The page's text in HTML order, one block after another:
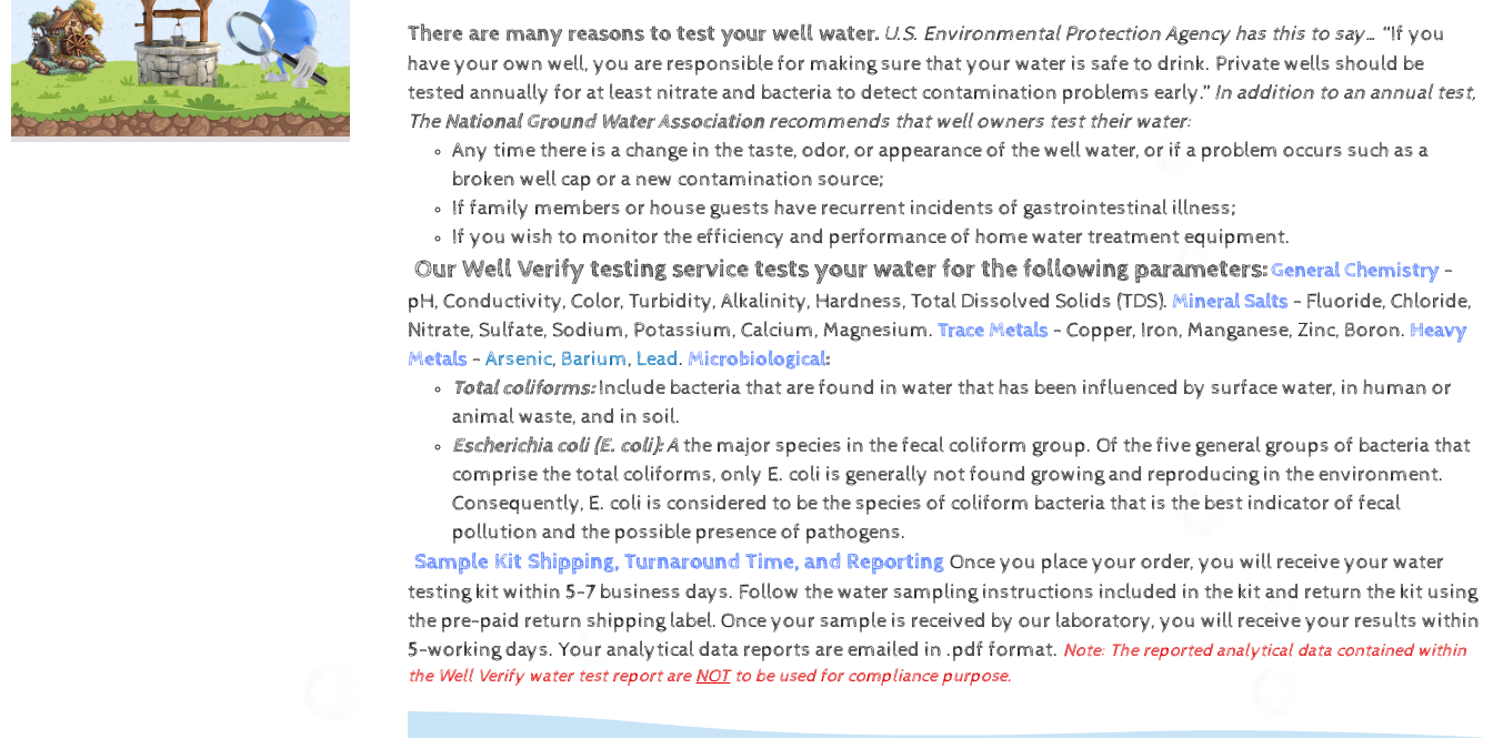
There are many reasons to test your well water. U.S. Environmental Protection Agency has this to say… “If you
have your own well, you are responsible for making sure that your water is safe to drink. Private wells should be
tested annually for at least nitrate and bacteria to detect contamination problems early.”In addition to an annual test,
TheNational Ground Water Association recommends that well owners test their water:
Any time there is a change in the taste, odor, or appearance of the well water, or if a problem occurs such as a
broken well cap or a new contamination source;
If family members or house guests have recurrent incidents of gastrointestinal illness;
If you wish to monitor the efficiency and performance of home water treatment equipment.
Our Well Verify testing service tests your water for the following parameters:General Chemistry-
pH, Conductivity, Color, Turbidity, Alkalinity, Hardness, Total Dissolved Solids (TDS). Mineral Salts- Fluoride, Chloride,
Nitrate, Sulfate, Sodium, Potassium, Calcium, Magnesium. Trace Metals- Copper, Iron, Manganese, Zinc, Boron. Heavy
Metals-Arsenic, Barium, Lead. Microbiological:
Total coliforms:Include bacteria that are found in water that has been influenced by surface water, in human or
animal waste, and in soil.
Escherichia coli (E. coli):Athe major species in the fecal coliform group. Of the five general groups of bacteria that
comprise the total coliforms, only E. coli is generally not found growing and reproducing in the environment.
Consequently, E. coli is considered to be the species of coliform bacteria that is the best indicator of fecal
pollution and the possible presence of pathogens.
Sample Kit Shipping, Turnaround Time, and ReportingOnce you place your order, you will receive your water
testing kit within 5-7 business days. Follow the water sampling instructions included in the kit and return the kit using
the pre-paid return shipping label. Once your sample is received by our laboratory, you will receive your results within
5-working days.Your analytical data reports are emailed in .pdf format. Note: The reported analytical data contained within
the Well Verify water test report are NOTto be used for compliance purpose.